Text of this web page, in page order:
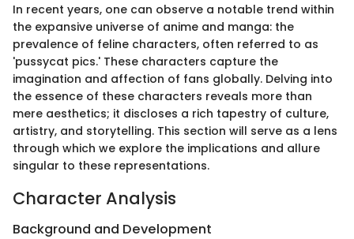
In recent years, one can observe a notable trend within
the expansive universe of anime and manga: the
prevalence of feline characters, often referred to as
'pussycat pics.' These characters capture the
imagination and affection of fans globally. Delving into
the essence of these characters reveals more than
mere aesthetics; it discloses a rich tapestry of culture,
artistry, and storytelling. This section will serve as a lens
through which we explore the implications and allure
singular to these representations.
Character Analysis
Background and Development